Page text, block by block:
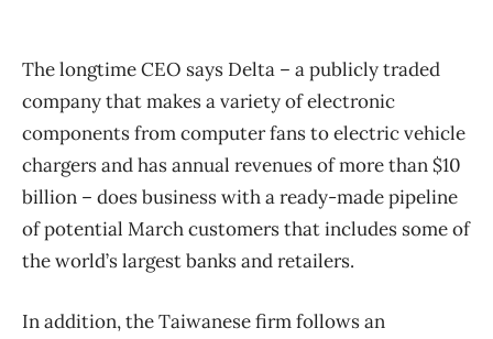
The longtime CEO says Delta – a publicly traded
company that makes a variety of electronic
components from computer fans to electric vehicle
chargers and has annual revenues of more than $10
billion – does business with a ready-made pipeline
of potential March customers that includes some of
the world’s largest banks and retailers.
In addition, the Taiwanese firm follows an